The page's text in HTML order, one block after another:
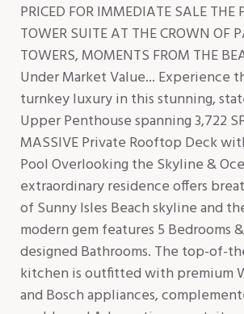
PRICED FOR IMMEDIATE SALE THE
TOWER SUITE AT THE CROWN OF
TOWERS, MOMENTS FROM THE
Under Market Value... Experience
turnkey luxury in this stunning,
Upper Penthouse spanning 3,722
MASSIVE Private Rooftop Deck
Pool Overlooking the Skyline &
extraordinary residence offers
of Sunny Isles Beach skyline and
modern gem features 5 Bedrooms
designed Bathrooms. The top-of-
kitchen is outfitted with premium
and Bosch appliances,